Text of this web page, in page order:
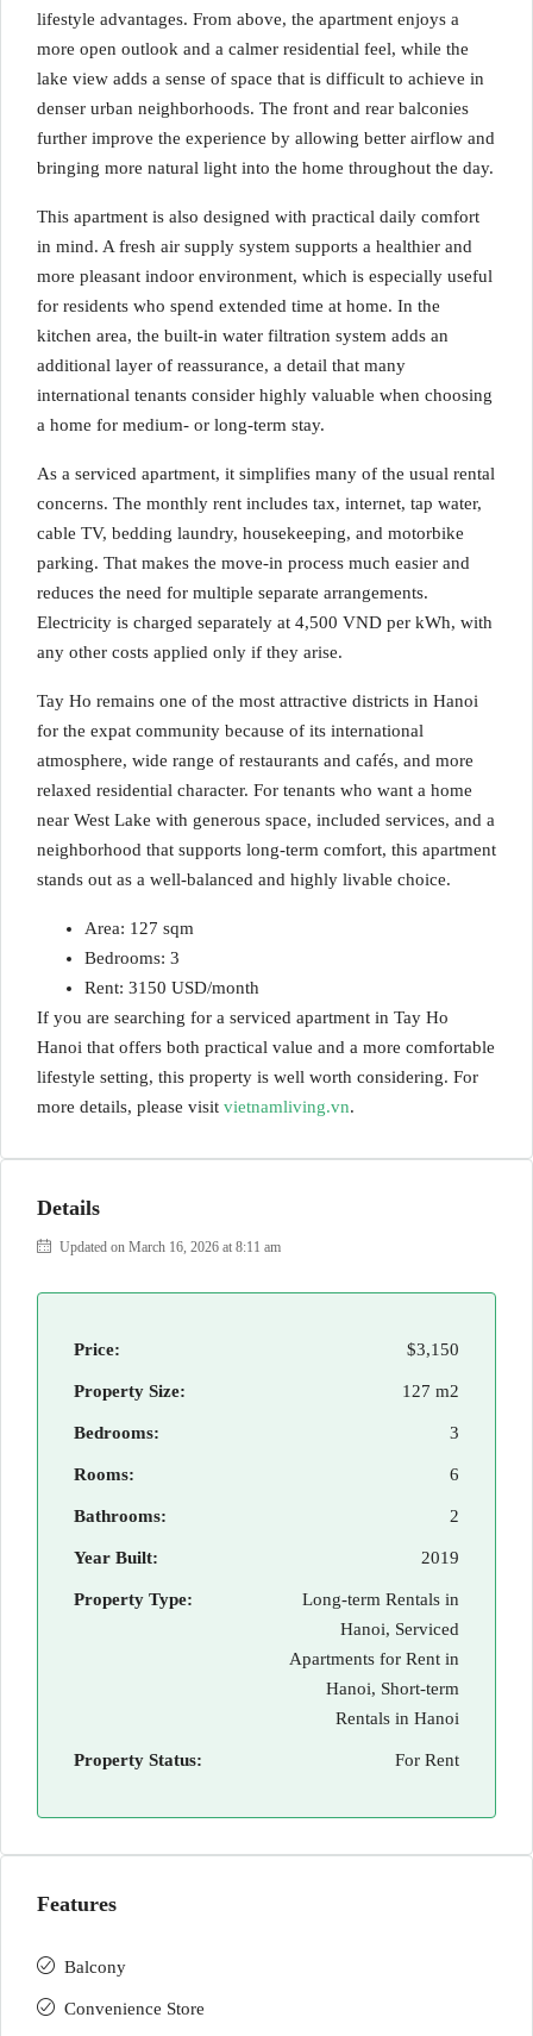
lifestyle advantages. From above, the apartment enjoys a
more open outlook and a calmer residential feel, while the
lake view adds a sense of space that is difficult to achieve in
denser urban neighborhoods. The front and rear balconies
further improve the experience by allowing better airflow and
bringing more natural light into the home throughout the day.
This apartment is also designed with practical daily comfort
in mind. A fresh air supply system supports a healthier and
more pleasant indoor environment, which is especially useful
for residents who spend extended time at home. In the
kitchen area, the built-in water filtration system adds an
additional layer of reassurance, a detail that many
international tenants consider highly valuable when choosing
a home for medium- or long-term stay.
As a serviced apartment, it simplifies many of the usual rental
concerns. The monthly rent includes tax, internet, tap water,
cable TV, bedding laundry, housekeeping, and motorbike
parking. That makes the move-in process much easier and
reduces the need for multiple separate arrangements.
Electricity is charged separately at 4,500 VND per kWh, with
any other costs applied only if they arise.
Tay Ho remains one of the most attractive districts in Hanoi
for the expat community because of its international
atmosphere, wide range of restaurants and cafés, and more
relaxed residential character. For tenants who want a home
near West Lake with generous space, included services, and a
neighborhood that supports long-term comfort, this apartment
stands out as a well-balanced and highly livable choice.
Area: 127 sqm
Bedrooms: 3
Rent: 3150 USD/month
If you are searching for a serviced apartment in Tay Ho
Hanoi that offers both practical value and a more comfortable
lifestyle setting, this property is well worth considering. For
more details, please visit vietnamliving.vn.
Details
Updated on March 16, 2026 at 8:11 am
Price: $3,150
Property Size: 127 m2
Bedrooms: 3
Rooms: 6
Bathrooms: 2
Year Built: 2019
Property Type:
Long-term Rentals in
Hanoi, Serviced
Apartments for Rent in
Hanoi, Short-term
Rentals in Hanoi
Property Status: For Rent
Features
Balcony
Convenience Store